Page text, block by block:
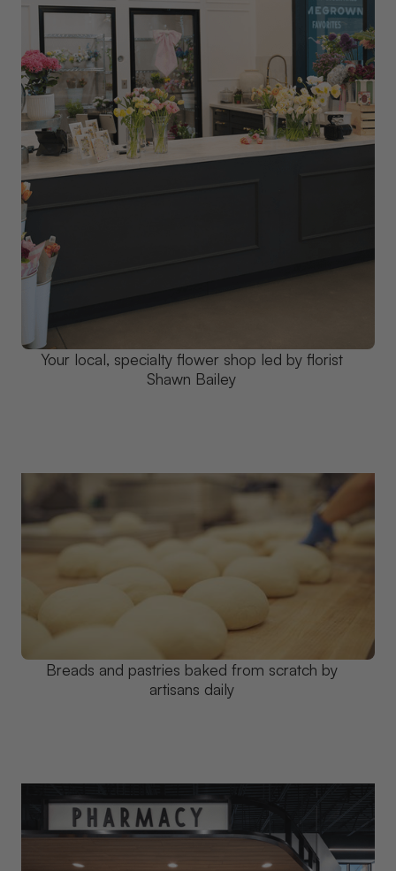
Your local, specialty flower shop led by florist
Shawn Bailey
Breads and pastries baked from scratch by
artisans daily